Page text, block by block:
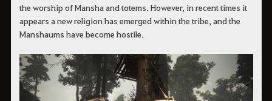
the worship of Mansha and totems. However, in recent times it
appears a new religion has emerged within the tribe, and the
Manshaums have become hostile.